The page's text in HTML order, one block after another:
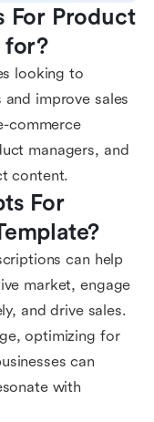
For Product
for?
looking to
improve sales
commerce
managers, and
content.
For
can help
market, engage
and drive sales.
optimizing for
can
with